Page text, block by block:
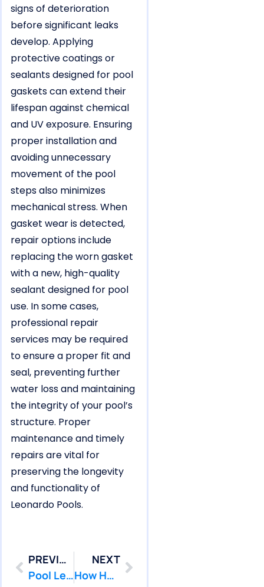
signs of deterioration
before significant leaks
develop. Applying
protective coatings or
sealants designed for pool
gaskets can extend their
lifespan against chemical
and UV exposure. Ensuring
proper installation and
avoiding unnecessary
movement of the pool
steps also minimizes
mechanical stress. When
gasket wear is detected,
repair options include
replacing the worn gasket
with a new, high-quality
sealant designed for pool
use. In some cases,
professional repair
services may be required
to ensure a proper fit and
seal, preventing further
water loss and maintaining
the integrity of your pool’s
structure. Proper
maintenance and timely
repairs are vital for
preserving the longevity
and functionality of
Leonardo Pools.
PREVIOUS
Pool Leak Repairs Needed for Middletown Homes Near the Shore
NEXT
How Hazlet Pools Experience Bowl-Shaped Crack Leaks